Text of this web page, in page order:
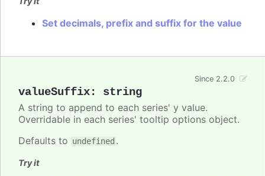
Set decimals, prefix and suffix for the value
valueSuffix: string
Since 2.2.0
A string to append to each series' y value.
Overridable in each series' tooltip options object.
Defaults to undefined .
Try it